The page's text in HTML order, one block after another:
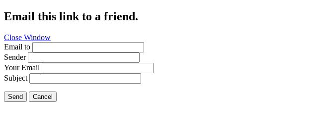
Email this link to a friend.
Close Window
Email to
Sender
Your Email
Subject
Send Cancel